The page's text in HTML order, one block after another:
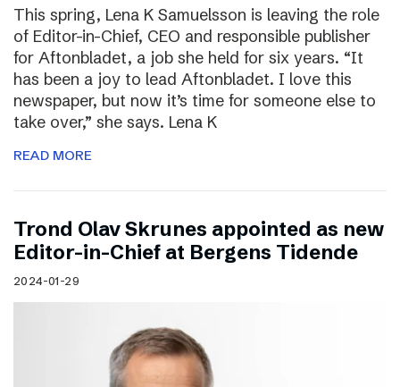
This spring, Lena K Samuelsson is leaving the role
of Editor-in-Chief, CEO and responsible publisher
for Aftonbladet, a job she held for six years. “It
has been a joy to lead Aftonbladet. I love this
newspaper, but now it’s time for someone else to
take over,” she says. Lena K
READ MORE
Trond Olav Skrunes appointed as new
Editor-in-Chief at Bergens Tidende
2024-01-29